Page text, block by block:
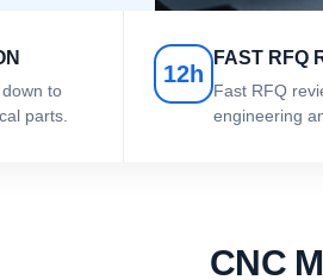
to
parts.
12h
FAST RFQ
Fast RFQ
engineering
CNC